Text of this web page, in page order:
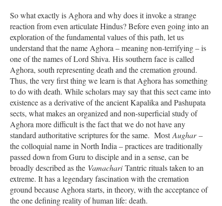
So what exactly is Aghora and why does it invoke a strange
reaction from even articulate Hindus? Before even going into an
exploration of the fundamental values of this path, let us
understand that the name Aghora – meaning non-terrifying – is
one of the names of Lord Shiva. His southern face is called
Aghora, south representing death and the cremation ground.
Thus, the very first thing we learn is that Aghora has something
to do with death. While scholars may say that this sect came into
existence as a derivative of the ancient Kapalika and Pashupata
sects, what makes an organized and non-superficial study of
Aghora more difficult is the fact that we do not have any
standard authoritative scriptures for the same. MostAughar–
the colloquial name in North India – practices are traditionally
passed down from Guru to disciple and in a sense, can be
broadly described as the VamachariTantric rituals taken to an
extreme. It has a legendary fascination with the cremation
ground because Aghora starts, in theory, with the acceptance of
the one defining reality of human life: death.